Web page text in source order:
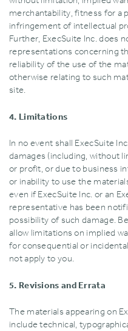
merchantability‚ fitness for a
infringement of intellectual
Further‚ ExecSuite Inc. does
representations concerning
reliability of the use of the
otherwise relating to such
site.
4. Limitations
In no event shall ExecSuite
damages (including‚ without
or profit‚ or due to business
or inability to use the
even if ExecSuite Inc. or an
representative has been
possibility of such damage.
allow limitations on implied
for consequential or
not apply to you.
5. Revisions and Errata
The materials appearing on
include technical‚